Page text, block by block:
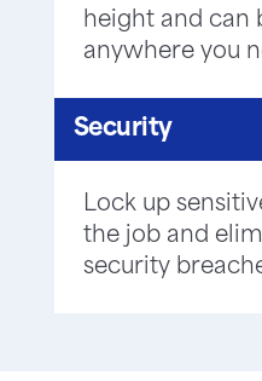
height and can
anywhere you
Security
Lock up
the job and
security